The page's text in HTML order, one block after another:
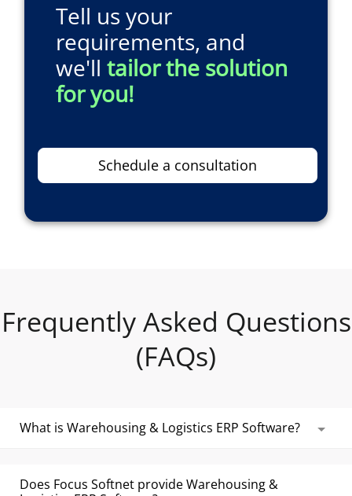
Tell us your
requirements, and
we'lltailor the solution
for you!
Schedule a consultation
Frequently Asked Questions
(FAQs)
What is Warehousing & Logistics ERP Software?
storage facilities and logistics firms to manage
Does Focus Softnet provide Warehousing &